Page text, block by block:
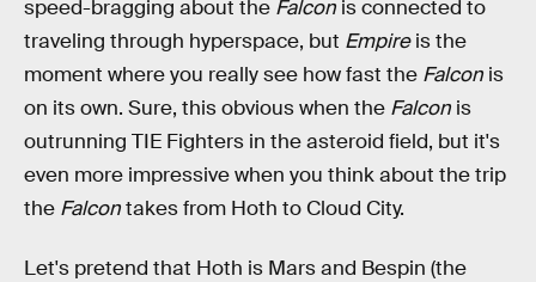
speed-bragging about the Falcon is connected to
traveling through hyperspace, but Empireis the
moment where you really see how fast the Falcon is
on its own. Sure, this obvious when the Falcon is
outrunning TIE Fighters in the asteroid field, but it's
even more impressive when you think about the trip
the Falcontakes from Hoth to Cloud City.
Let's pretend that Hoth is Mars and Bespin (the